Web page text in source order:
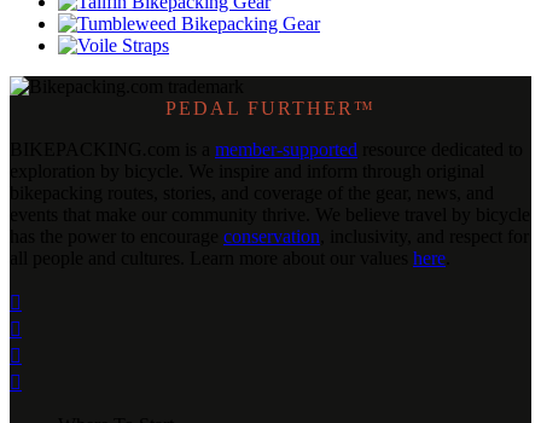
PEDAL FURTHER™
member-supported
conservation
here



